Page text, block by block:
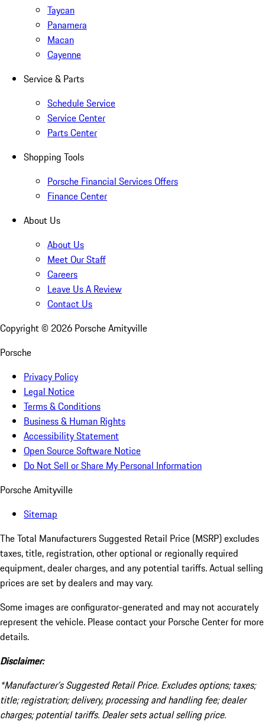
Taycan
Panamera
Macan
Cayenne
Service & Parts
Schedule Service
Service Center
Parts Center
Shopping Tools
Porsche Financial Services Offers
Finance Center
About Us
About Us
Meet Our Staff
Careers
Leave Us A Review
Contact Us
Copyright © 2026 Porsche Amityville
Porsche
Privacy Policy
Legal Notice
Terms & Conditions
Business & Human Rights
Accessibility Statement
Open Source Software Notice
Do Not Sell or Share My Personal Information
Porsche Amityville
Sitemap
The Total Manufacturers Suggested Retail Price (MSRP) excludes
taxes, title, registration, other optional or regionally required
equipment, dealer charges, and any potential tariffs. Actual selling
prices are set by dealers and may vary.
Some images are configurator-generated and may not accurately
represent the vehicle. Please contact your Porsche Center for more
details.
Disclaimer:
*Manufacturer’s Suggested Retail Price. Excludes options; taxes;
title; registration; delivery, processing and handling fee; dealer
charges; potential tariffs. Dealer sets actual selling price.